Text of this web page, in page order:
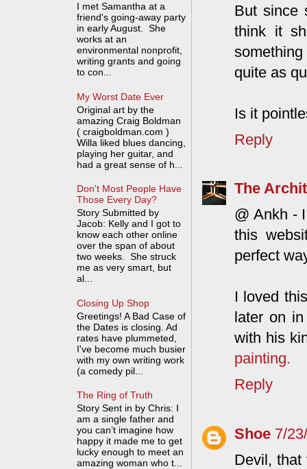
But since
think it
quite as
Is it
Reply
The
@ Ankh -
this
perfect
I loved
later on
with his
painting.
Reply
Shoe 7/
Devil, that
I met Samantha at a
friend's going-away party
in early August. She
works at an
environmental nonprofit,
writing grants and going
to con...
My Worst Date Ever
Original art by the
amazing Craig Boldman
( craigboldman.com )
Willa liked blues dancing,
playing her guitar, and
had a great sense of h...
Don't Most People Have
Those Every Day?
Story Submitted by
Jacob: Kelly and I got to
know each other online
over the span of about
two weeks. She struck
me as very smart, but
al...
Closing Up Shop
Greetings! A Bad Case of
the Dates is closing. Ad
rates have plummeted,
I've become much busier
with my own writing work
(a comedy pil...
The Ring of Truth
Story Sent in by Chris: I
am a single father and
you can’t imagine how
happy it made me to get
lucky enough to meet an
amazing woman who t...